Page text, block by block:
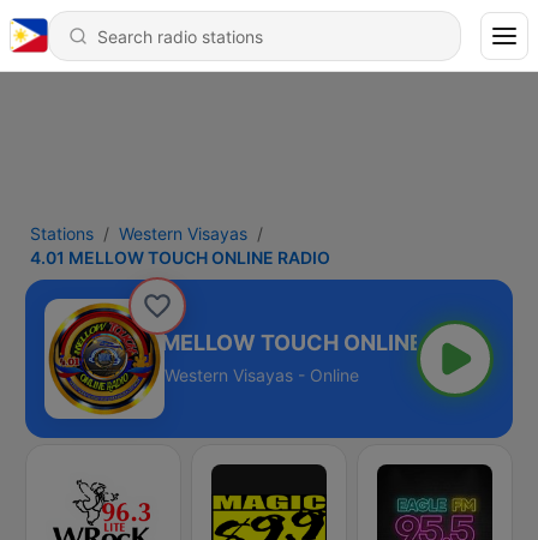
Stations
Western Visayas
4.01 MELLOW TOUCH ONLINE RADIO
4.01 MELLOW TOUCH ONLINE RADIO
Western Visayas - Online